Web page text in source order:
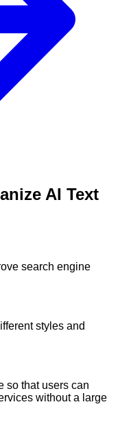
AI Text
search engine
styles and
so that users can
without a large